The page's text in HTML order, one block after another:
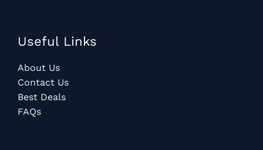
Useful Links
About Us
Contact Us
Best Deals
FAQs